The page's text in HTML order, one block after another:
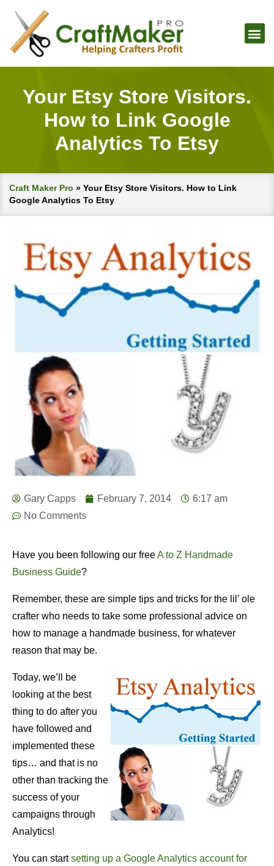
Your Etsy Store Visitors.
How to Link Google
Analytics To Etsy
Craft Maker Pro » Your Etsy Store Visitors. How to Link
Google Analytics To Etsy
Gary Capps February 7, 2014
6:17 am
No Comments
Have you been following our freeA to Z Handmade
Business Guide?
Remember, these are simple tips and tricks for the lil’ ole
crafter who needs to take some professional advice on
how to manage a handmade business, for whatever
reason that may be.
Today, we’ll be
looking at the best
thing to do after you
have followed and
implemented these
tips… and that is no
other than tracking the
success of your
campaigns through
Analytics!
You can startsetting up a Google Analytics account for